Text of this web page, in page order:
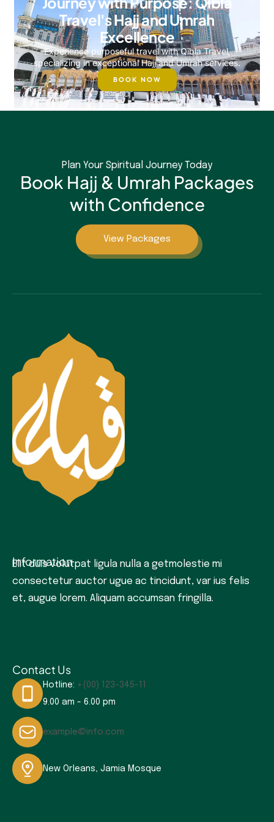
Travel's Hajj and Umrah
Excellence
Experience purposeful travel with Qibla Travel,
specializing in exceptional Hajj and Umrah services.
BOOK NOW
Plan Your Spiritual Journey Today
Book Hajj & Umrah Packages
with Confidence
View Packages
Information
Elit duis volutpat ligula nulla a getmolestie mi
consectetur auctor ugue ac tincidunt, var ius felis
et, augue lorem. Aliquam accumsan fringilla.
Contact Us
Hotline: +(00) 123-345-11
9.00 am - 6.00 pm
example@info.com
New Orleans, Jamia Mosque